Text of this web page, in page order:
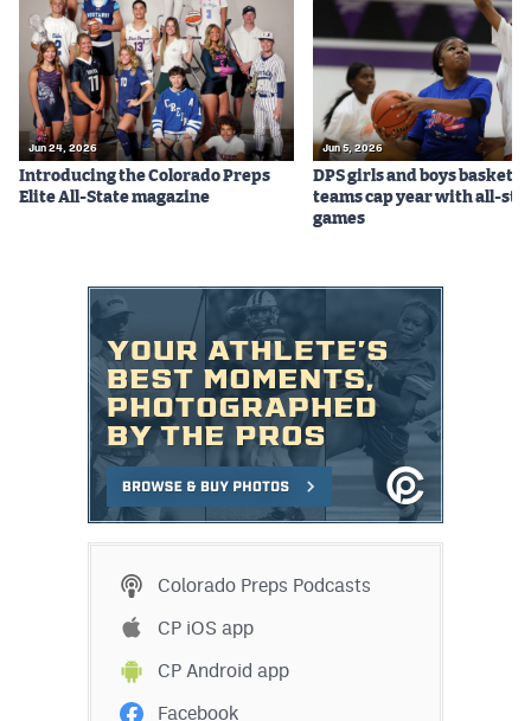
Jun 24, 2026
Introducing the Colorado Preps
Elite All-State magazine
Jun 5, 2026
DPS girls and boys
teams cap year with all-
games
Colorado Preps Podcasts
CP iOS app
CP Android app
Facebook